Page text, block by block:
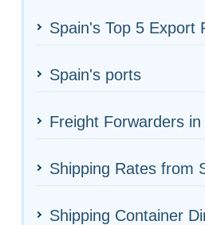
Spain's Top 5 Export
Spain's ports
Freight Forwarders in
Shipping Rates from
Shipping Container